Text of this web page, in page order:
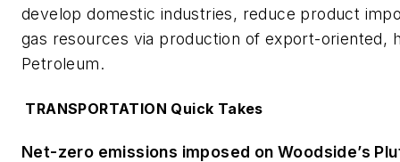
develop domestic industries, reduce product
gas resources via production of export-oriented,
Petroleum.
TRANSPORTATION Quick Takes
Net-zero emissions imposed on Woodside’s